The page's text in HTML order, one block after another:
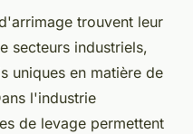
trouvent leur
secteurs industriels,
uniques en matière de
l'industrie
de levage permettent